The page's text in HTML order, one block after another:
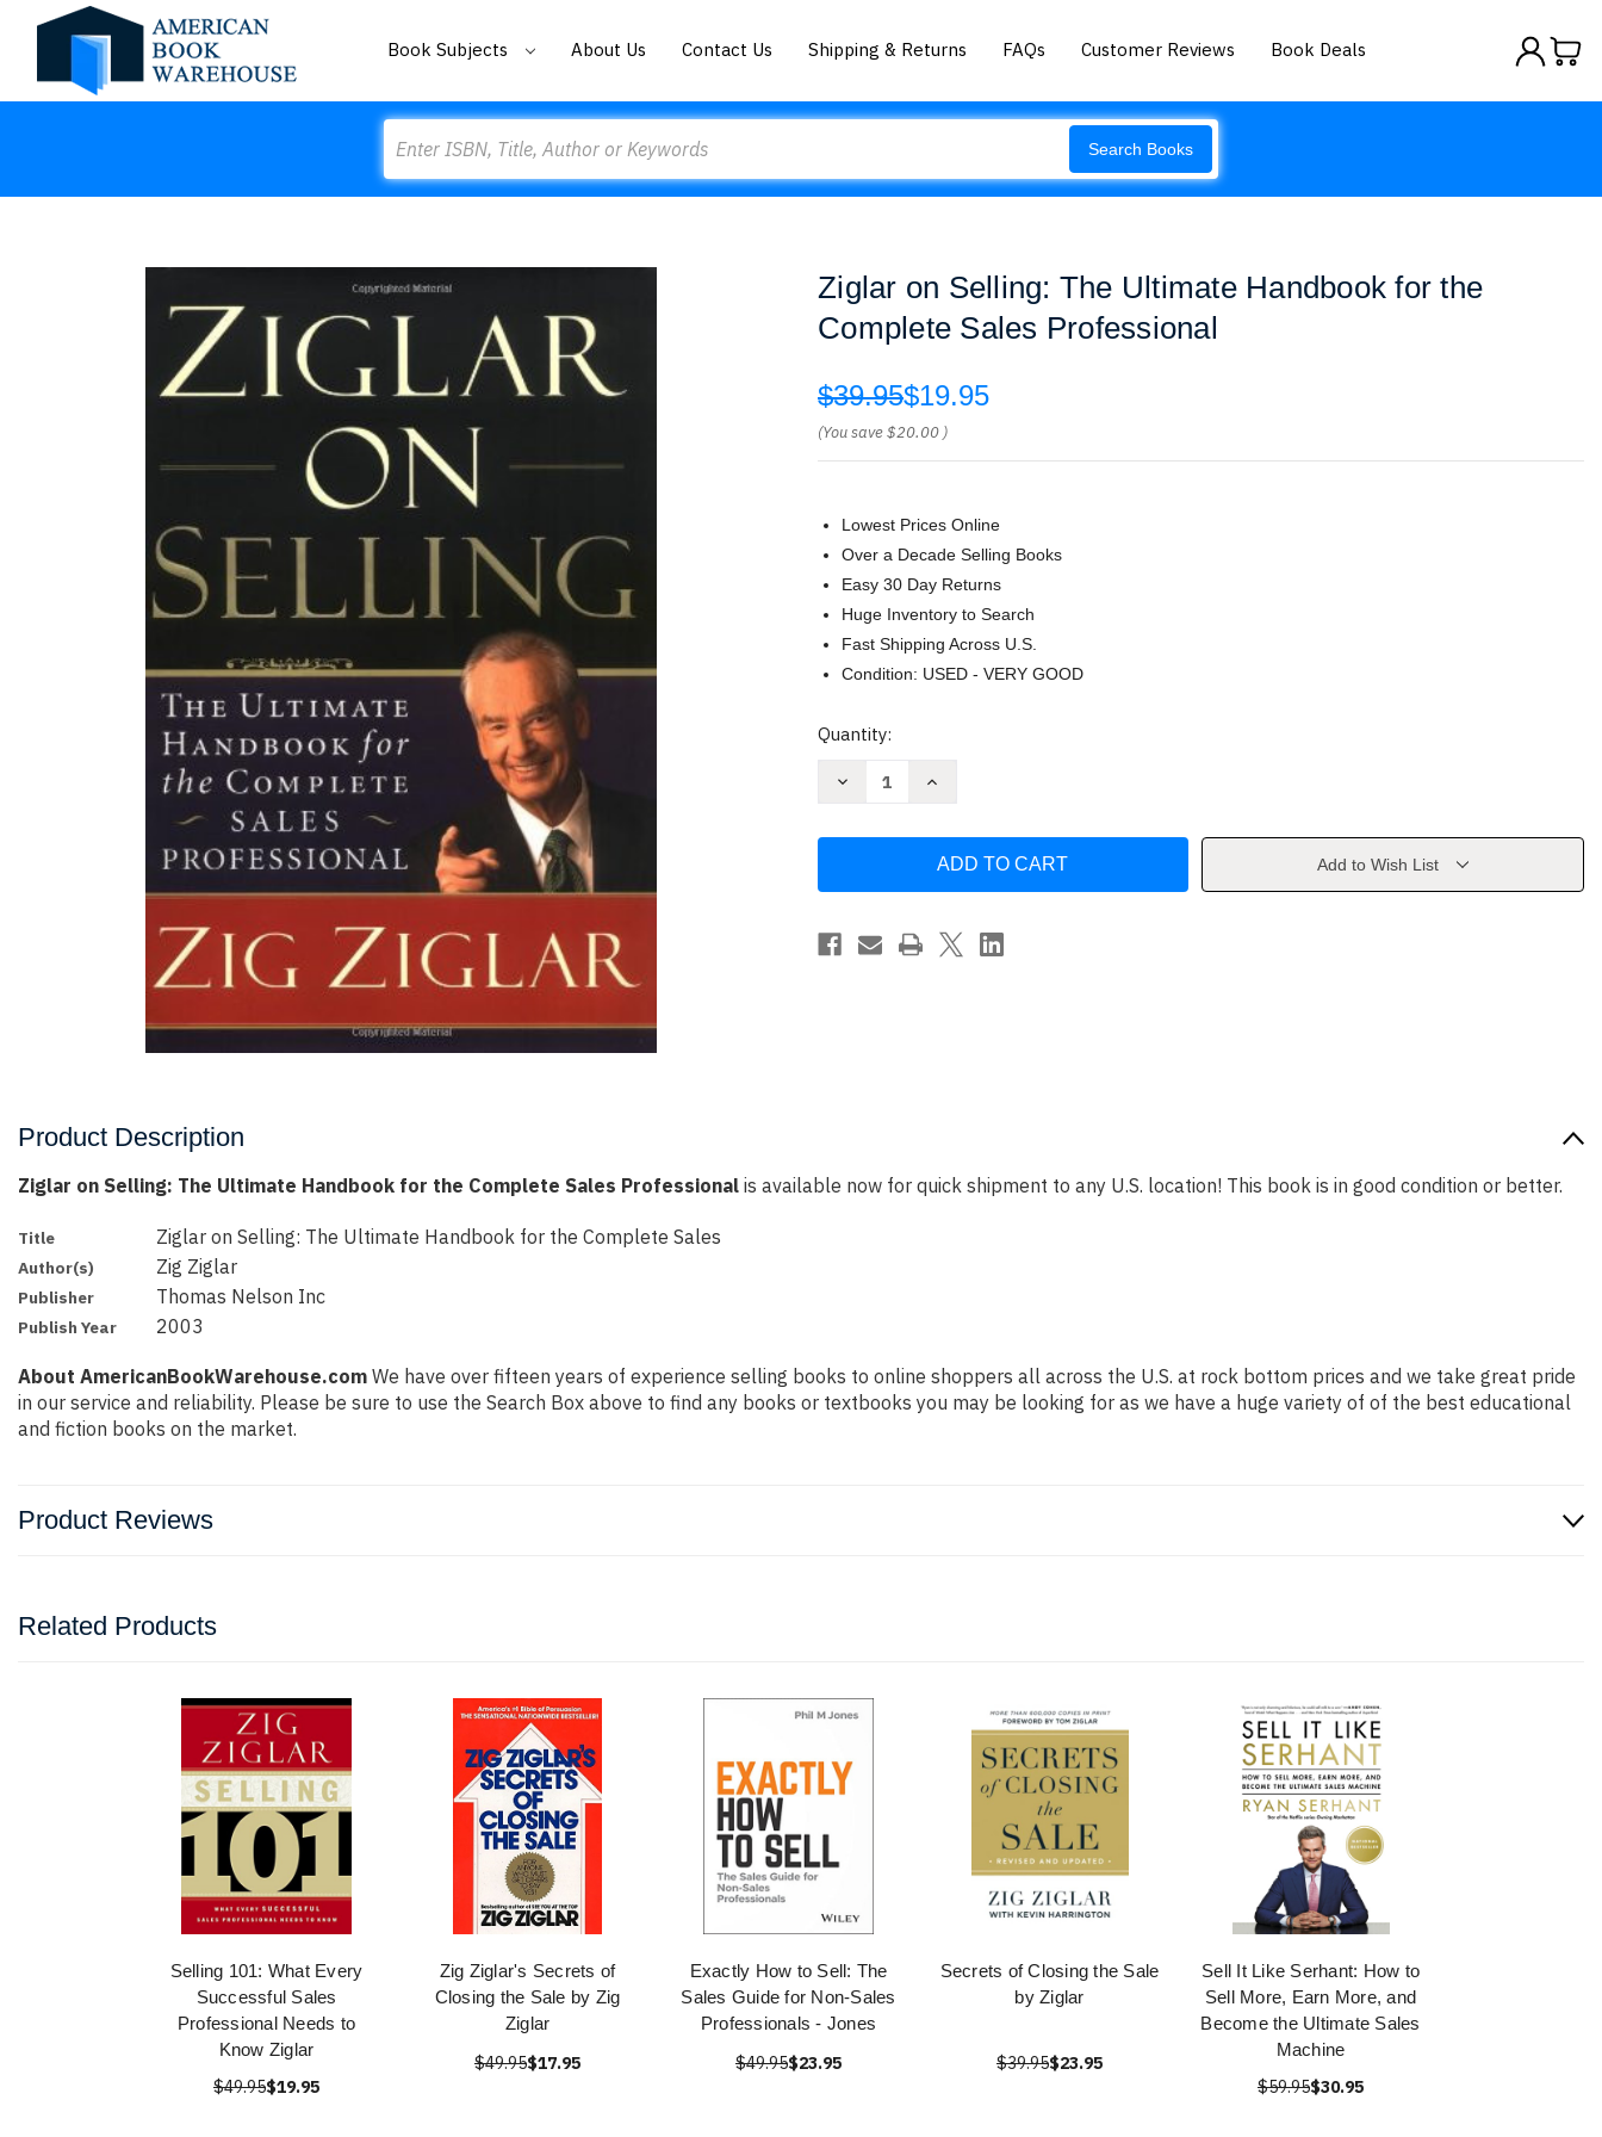
Book Subjects About Us Contact Us Shipping & Returns FAQs Customer Reviews Book Deals
Search Books
Ziglar on Selling: The Ultimate Handbook for the
Complete Sales Professional
$39.95$19.95
(You save$20.00 )
Lowest Prices Online
Over a Decade Selling Books
Easy 30 Day Returns
Huge Inventory to Search
Fast Shipping Across U.S.
Condition: USED - VERY GOOD
Current
Quantity:
Decrease
Ultimate
for
the
Increase
Selling:
Ultimate
for
the
Complete
Add to Wish List
Product Description
Ziglar on Selling: The Ultimate Handbook for the Complete Sales Professional is available now for quick shipment to any U.S. location! This book is in good condition or better.
Title Ziglar on Selling: The Ultimate Handbook for the Complete Sales
Author(s) Zig Ziglar
Publisher Thomas Nelson Inc
Publish Year 2003
About AmericanBookWarehouse.com We have over fifteen years of experience selling books to online shoppers all across the U.S. at rock bottom prices and we take great pride
in our service and reliability. Please be sure to use the Search Box above to find any books or textbooks you may be looking for as we have a huge variety of of the best educational
and fiction books on the market.
Product Reviews
Related Products
Selling 101: What Every
Successful Sales
Professional Needs to
Know Ziglar
$49.95$19.95
Zig Ziglar's Secrets of
Closing the Sale by Zig
Ziglar
$49.95$17.95
Exactly How to Sell: The
Sales Guide for Non-Sales
Professionals - Jones
$49.95$23.95
Secrets of Closing the Sale
by Ziglar
$39.95$23.95
Sell It Like Serhant: How to
Sell More, Earn More, and
Become the Ultimate Sales
Machine
$59.95$30.95